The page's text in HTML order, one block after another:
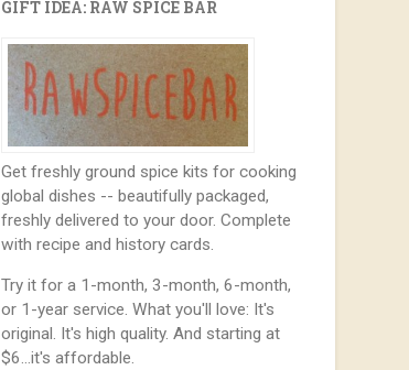
GIFT IDEA: RAW SPICE BAR
Get freshly ground spice kits for cooking
global dishes -- beautifully packaged,
freshly delivered to your door. Complete
with recipe and history cards.
Try it for a 1-month, 3-month, 6-month,
or 1-year service. What you'll love: It's
original. It's high quality. And starting at
$6...it's affordable.